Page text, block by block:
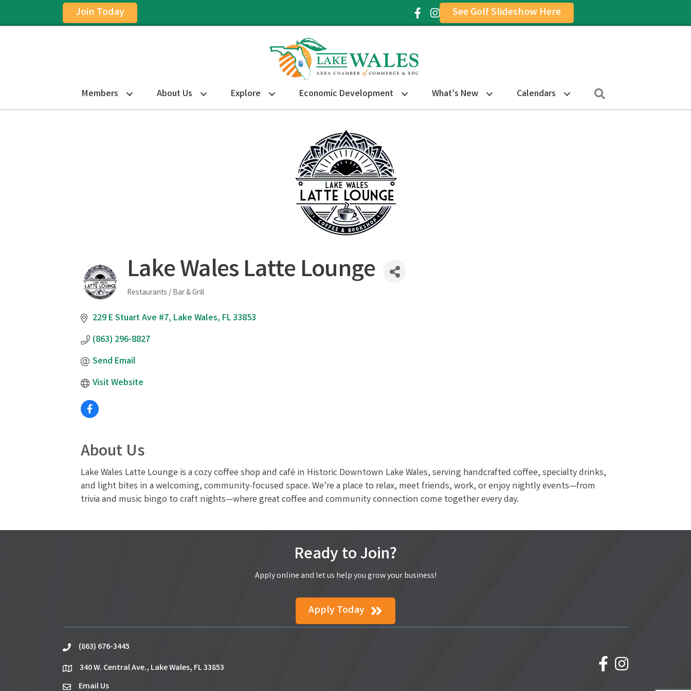
Join Today Facebook Icon
Instagram Icon
See Golf Slideshow Here
Members About Us Explore Economic Development What’s New Calendars
Lake Wales Latte Lounge
Categories
Restaurants / Bar & Grill
229 E Stuart Ave #7 Lake Wales FL33853
(863) 296-8827
Send Email
Visit Website
About Us
Lake Wales Latte Lounge is a cozy coffee shop and café in Historic Downtown Lake Wales, serving handcrafted coffee, specialty drinks,
and light bites in a welcoming, community-focused space. We’re a place to relax, meet friends, work, or enjoy nightly events—from
trivia and music bingo to craft nights—where great coffee and community connection come together every day.
Ready to Join?
Apply online and let us help you grow your business!
Apply Today
phone(863) 676-3445
location340 W. Central Ave., Lake Wales, FL 33853
emailEmail Us
facebookInstagram